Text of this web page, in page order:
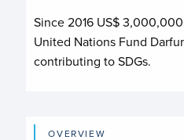
Since 2016 US$3,000,000
United Nations Fund Darfur
contributing toSDGs.
OVERVIEW